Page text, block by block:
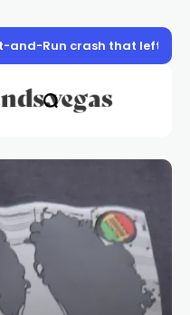
and-Run crash that left UK